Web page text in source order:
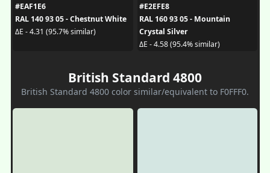
#EAF1E6
RAL 140 93 05 - Chestnut White
ΔE - 4.31 (95.7% similar)
#E2EFE8
RAL 160 93 05 - Mountain
Crystal Silver
ΔE - 4.58 (95.4% similar)
British Standard 4800
British Standard 4800 color similar/equivalent to F0FFF0.